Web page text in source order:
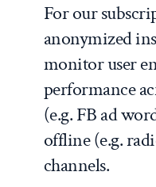
For our
anonymized
monitor user
performance
(e.g. FB ad
offline (e.g.
channels.